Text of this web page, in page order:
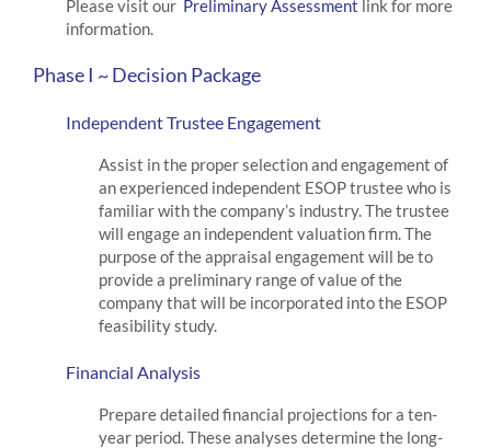
Please visit our Preliminary Assessment link for more
information.
Phase I ~ Decision Package
Independent Trustee Engagement
Assist in the proper selection and engagement of
an experienced independent ESOP trustee who is
familiar with the company’s industry. The trustee
will engage an independent valuation firm. The
purpose of the appraisal engagement will be to
provide a preliminary range of value of the
company that will be incorporated into the ESOP
feasibility study.
Financial Analysis
Prepare detailed financial projections for a ten-
year period. These analyses determine the long-